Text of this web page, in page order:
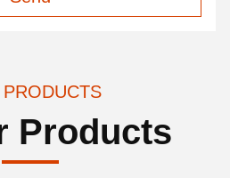
Products